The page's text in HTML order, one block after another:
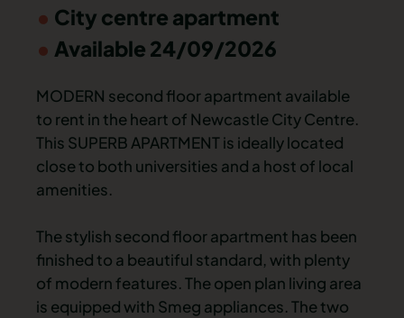
City centre apartment
Available 24/09/2026
MODERN second floor apartment available
to rent in the heart of Newcastle City Centre.
This SUPERB APARTMENT is ideally located
close to both universities and a host of local
amenities.
The stylish second floor apartment has been
finished to a beautiful standard, with plenty
of modern features. The open plan living area
is equipped with Smeg appliances. The two